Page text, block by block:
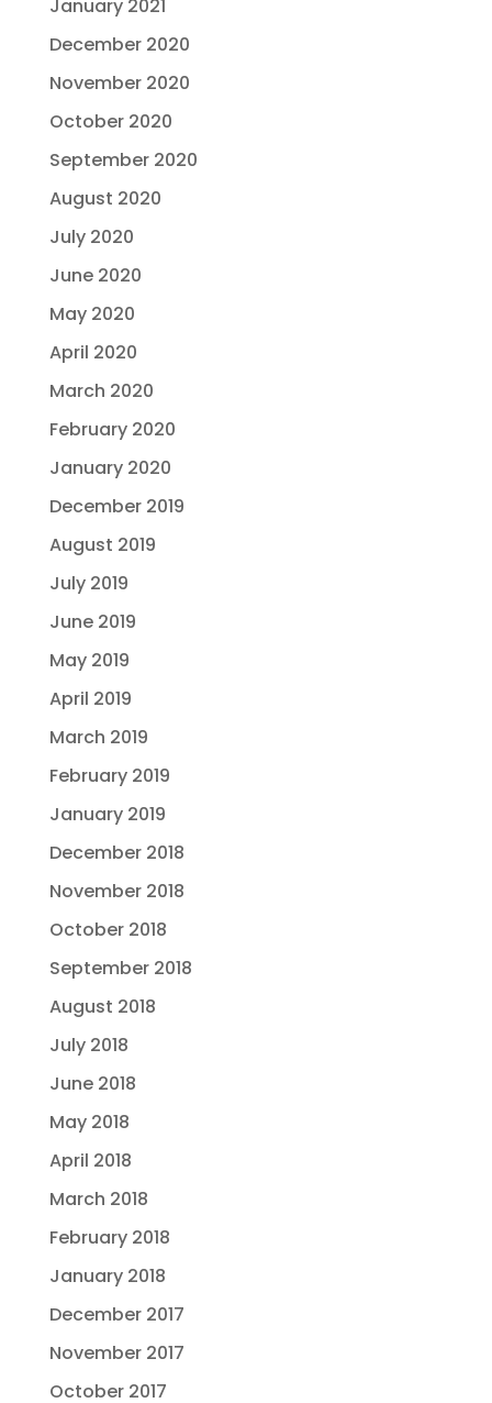
January 2021
December 2020
November 2020
October 2020
September 2020
August 2020
July 2020
June 2020
May 2020
April 2020
March 2020
February 2020
January 2020
December 2019
August 2019
July 2019
June 2019
May 2019
April 2019
March 2019
February 2019
January 2019
December 2018
November 2018
October 2018
September 2018
August 2018
July 2018
June 2018
May 2018
April 2018
March 2018
February 2018
January 2018
December 2017
November 2017
October 2017